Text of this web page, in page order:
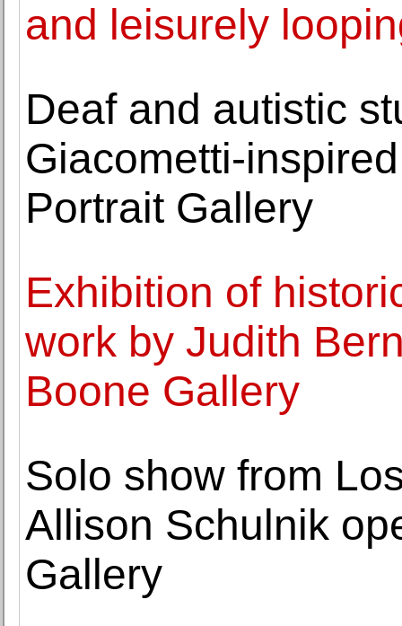
and leisurely
Deaf and autistic
Giacometti-
Portrait Gallery
Exhibition of
work by Judith
Boone Gallery
Solo show from
Allison Schulnik
Gallery